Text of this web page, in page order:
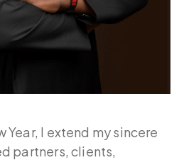
Year, I extend my sincere
partners, clients,